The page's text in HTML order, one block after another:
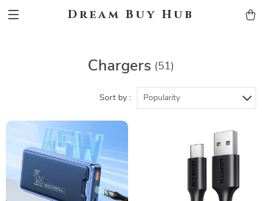
Dream Buy Hub
Chargers (51)
Sort by : Popularity